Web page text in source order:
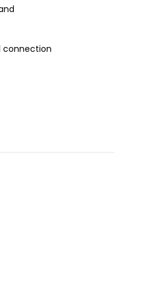
connection